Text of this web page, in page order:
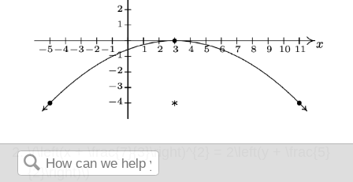
\(\left(x + \frac{7}{3}\right)^{2} = 2\left(y + \frac{5}
{2}\right)\)